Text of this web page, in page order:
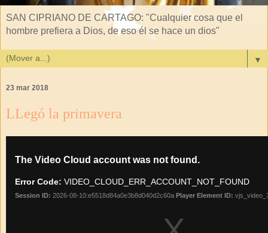
SAN CIPRIANO DE CARTAGO: "Cualquier cosa que el
hombre prefiera a Dios, de eso él se hace un dios"
▼
23 mar 2018
LLegó la primavera